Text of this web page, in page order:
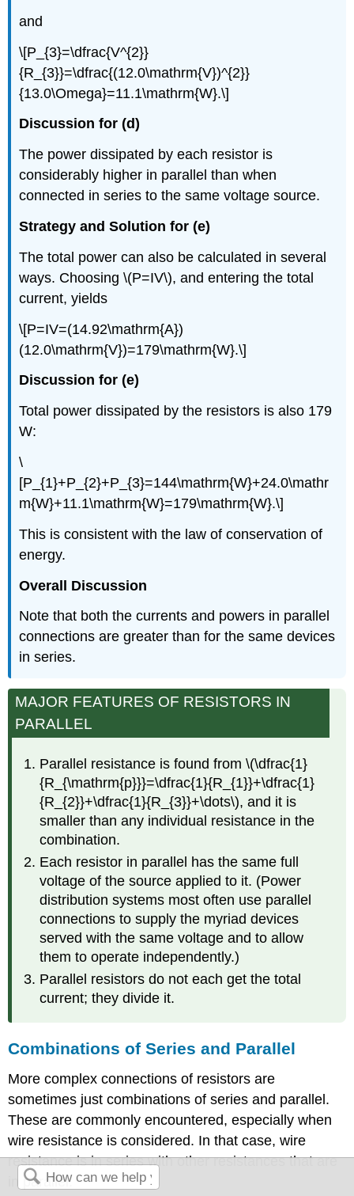
and
\[P_{3}=\dfrac{V^{2}}
{R_{3}}=\dfrac{(12.0\mathrm{V})^{2}}
{13.0\Omega}=11.1\mathrm{W}.\]
Discussion for (d)
The power dissipated by each resistor is
considerably higher in parallel than when
connected in series to the same voltage source.
Strategy and Solution for (e)
The total power can also be calculated in several
ways. Choosing \(P=IV\), and entering the total
current, yields
\[P=IV=(14.92\mathrm{A})
(12.0\mathrm{V})=179\mathrm{W}.\]
Discussion for (e)
Total power dissipated by the resistors is also 179
W:
\
[P_{1}+P_{2}+P_{3}=144\mathrm{W}+24.0\mathr
m{W}+11.1\mathrm{W}=179\mathrm{W}.\]
This is consistent with the law of conservation of
energy.
Overall Discussion
Note that both the currents and powers in parallel
connections are greater than for the same devices
in series.
MAJOR FEATURES OF RESISTORS IN
PARALLEL
Parallel resistance is found from \(\dfrac{1}
{R_{\mathrm{p}}}=\dfrac{1}{R_{1}}+\dfrac{1}
{R_{2}}+\dfrac{1}{R_{3}}+\dots\), and it is
smaller than any individual resistance in the
combination.
Each resistor in parallel has the same full
voltage of the source applied to it. (Power
distribution systems most often use parallel
connections to supply the myriad devices
served with the same voltage and to allow
them to operate independently.)
Parallel resistors do not each get the total
current; they divide it.
Combinations of Series and Parallel
More complex connections of resistors are
sometimes just combinations of series and parallel.
These are commonly encountered, especially when
wire resistance is considered. In that case, wire
resistance is in series with other resistances that are
in parallel.